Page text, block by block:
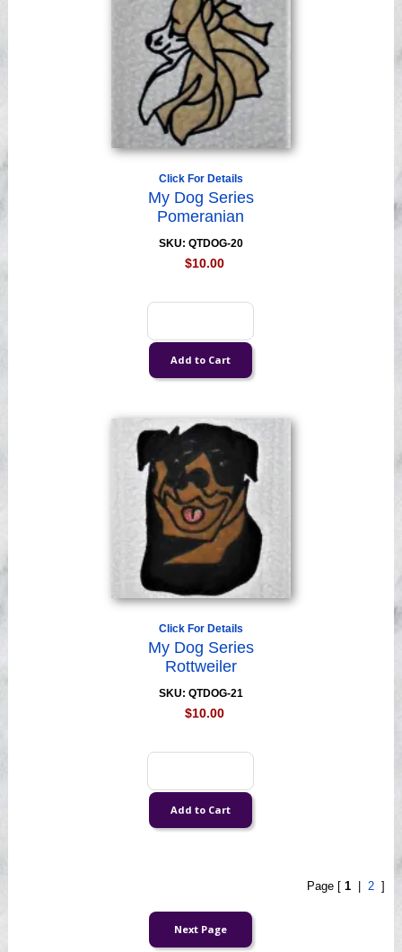
Click For Details
My Dog Series
Pomeranian
SKU: QTDOG-20
$10.00
Click For Details
My Dog Series
Rottweiler
SKU: QTDOG-21
$10.00
Page [ 1 2]